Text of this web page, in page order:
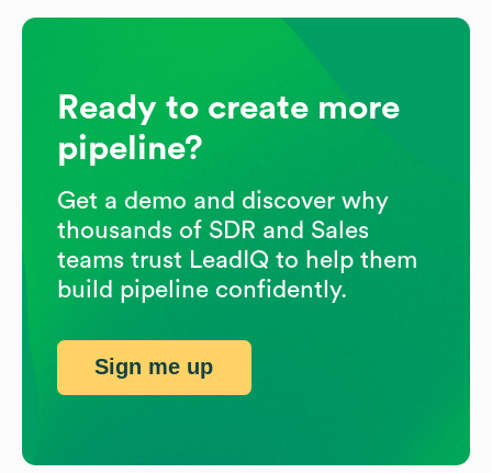
Ready to create more
pipeline?
Get a demo and discover why
thousands of SDR and Sales
teams trust LeadIQ to help them
build pipeline confidently.
Sign me up